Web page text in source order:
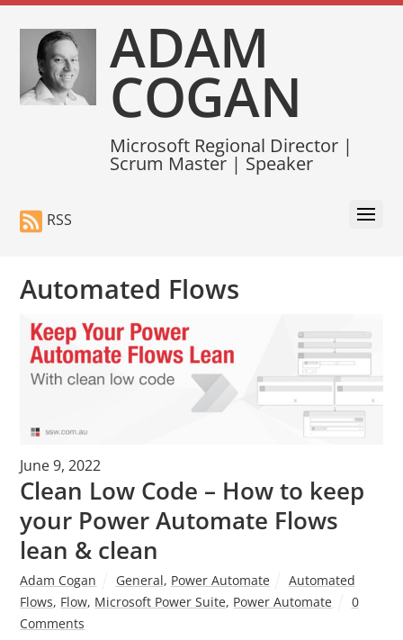
ADAM
COGAN
Microsoft Regional Director |
Scrum Master | Speaker
RSS
Automated Flows
June 9, 2022
Clean Low Code – How to keep
your Power Automate Flows
lean & clean
Adam Cogan General, Power Automate
Automated
Flows, Flow, Microsoft Power Suite, Power Automate
0
Comments